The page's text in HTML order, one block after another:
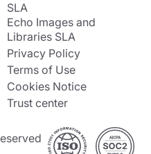
SLA
Echo Images and
Libraries SLA
Privacy Policy
Terms of Use
Cookies Notice
Trust center